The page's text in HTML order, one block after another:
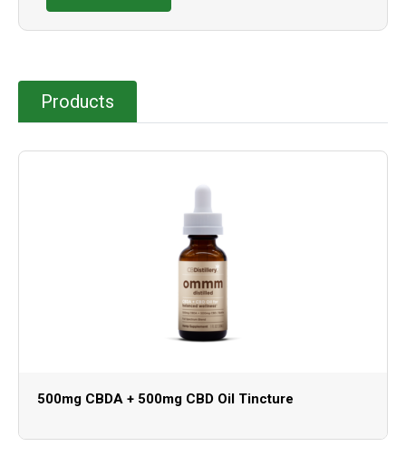
Products
500mg CBDA + 500mg CBD Oil Tincture